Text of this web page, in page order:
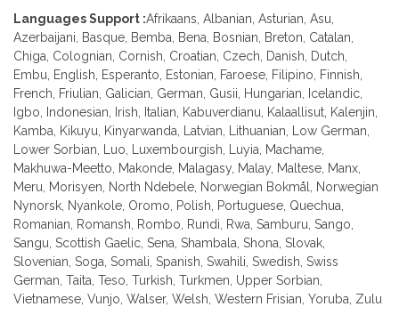
Languages Support :Afrikaans, Albanian, Asturian, Asu,
Azerbaijani, Basque, Bemba, Bena, Bosnian, Breton, Catalan,
Chiga, Colognian, Cornish, Croatian, Czech, Danish, Dutch,
Embu, English, Esperanto, Estonian, Faroese, Filipino, Finnish,
French, Friulian, Galician, German, Gusii, Hungarian, Icelandic,
Igbo, Indonesian, Irish, Italian, Kabuverdianu, Kalaallisut, Kalenjin,
Kamba, Kikuyu, Kinyarwanda, Latvian, Lithuanian, Low German,
Lower Sorbian, Luo, Luxembourgish, Luyia, Machame,
Makhuwa-Meetto, Makonde, Malagasy, Malay, Maltese, Manx,
Meru, Morisyen, North Ndebele, Norwegian Bokmål, Norwegian
Nynorsk, Nyankole, Oromo, Polish, Portuguese, Quechua,
Romanian, Romansh, Rombo, Rundi, Rwa, Samburu, Sango,
Sangu, Scottish Gaelic, Sena, Shambala, Shona, Slovak,
Slovenian, Soga, Somali, Spanish, Swahili, Swedish, Swiss
German, Taita, Teso, Turkish, Turkmen, Upper Sorbian,
Vietnamese, Vunjo, Walser, Welsh, Western Frisian, Yoruba, Zulu